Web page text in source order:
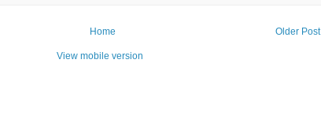
Older Post
Home
View mobile version